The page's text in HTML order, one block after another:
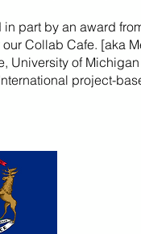
part by an award
Collab Cafe. [aka
, University of
project-